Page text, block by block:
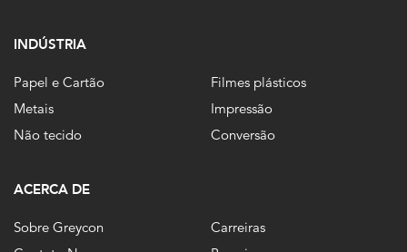
INDÚSTRIA
Papel e Cartão
Metais
Não tecido
Filmes plásticos
Impressão
Conversão
ACERCA DE
Sobre Greycon
Carreiras